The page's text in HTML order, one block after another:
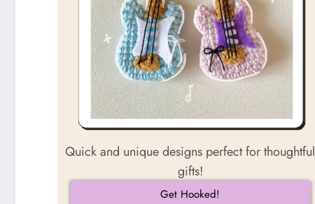
Quick and unique designs perfect for thoughtful
gifts!
Get Hooked!